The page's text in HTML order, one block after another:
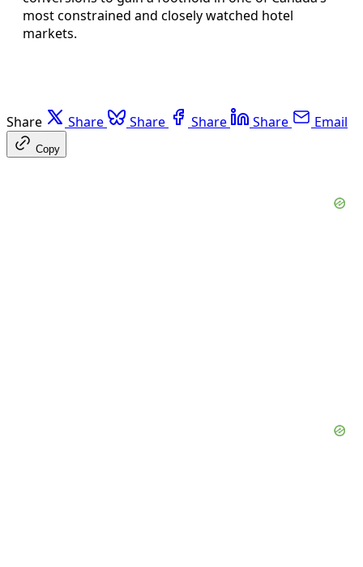
most constrained and closely watched hotel
markets.
Share Share Share Share Share Email
Copy